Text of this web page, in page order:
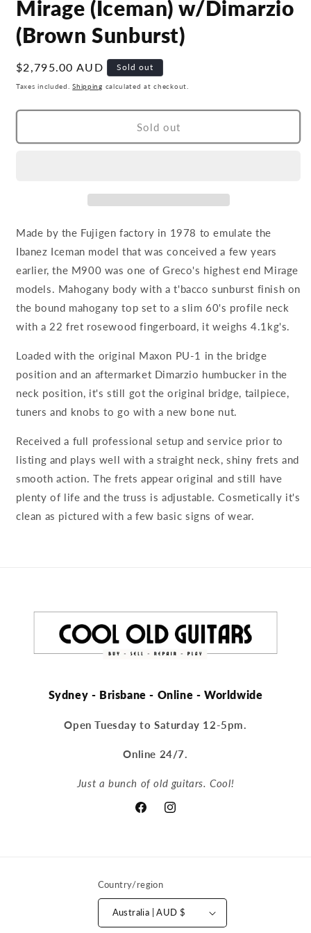
Mirage (Iceman) w/Dimarzio
(Brown Sunburst)
Regular
price
$2,795.00 AUD Sold out
Taxes included.Shipping calculated at checkout.
Sold out
Made by the Fujigen factory in 1978 to emulate the
Ibanez Iceman model that was conceived a few years
earlier, the M900 was one of Greco's highest end Mirage
models. Mahogany body with a t'bacco sunburst finish on
the bound mahogany top set to a slim 60's profile neck
with a 22 fret rosewood fingerboard, it weighs 4.1kg's.
Loaded with the original Maxon PU-1 in the bridge
position and an aftermarket Dimarzio humbucker in the
neck position, it's still got the original bridge, tailpiece,
tuners and knobs to go with a new bone nut.
Received a full professional setup and service prior to
listing and plays well with a straight neck, shiny frets and
smooth action. The frets appear original and still have
plenty of life and the truss is adjustable. Cosmetically it's
clean as pictured with a few basic signs of wear.
Sydney - Brisbane - Online - Worldwide
Open Tuesday to Saturday 12-5pm.
Online 24/7.
Just a bunch of old guitars. Cool!
FacebookInstagram
Country/region
Australia | AUD $